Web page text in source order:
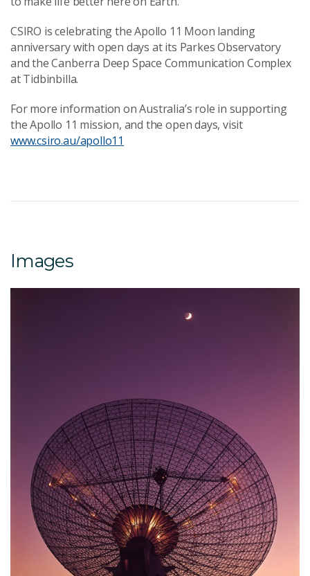
CSIRO is celebrating the Apollo 11 Moon landing
anniversary with open days at its Parkes Observatory
and the Canberra Deep Space Communication Complex
at Tidbinbilla.
For more information on Australia’s role in supporting
the Apollo 11 mission, and the open days, visit
www.csiro.au/apollo11
Images